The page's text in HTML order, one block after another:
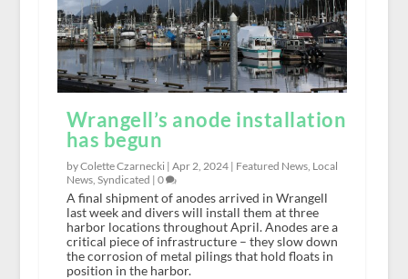
Wrangell’s anode installation
has begun
by Colette Czarnecki | Apr 2, 2024| Featured News, Local
News, Syndicated | 0
A final shipment of anodes arrived in Wrangell
last week and divers will install them at three
harbor locations throughout April. Anodes are a
critical piece of infrastructure – they slow down
the corrosion of metal pilings that hold floats in
position in the harbor.